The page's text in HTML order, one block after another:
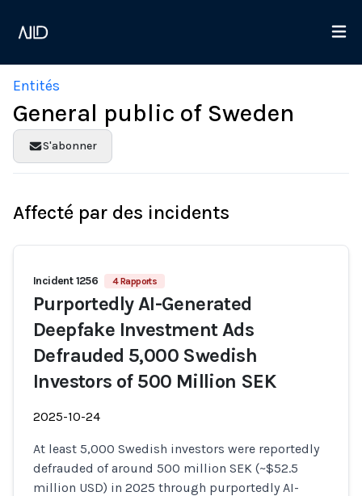
Entités
General public of Sweden
S'abonner
Affecté par des incidents
Incident 1256 4 Rapports
Purportedly AI-Generated
Deepfake Investment Ads
Defrauded 5,000 Swedish
Investors of 500 Million SEK
2025-10-24
At least 5,000 Swedish investors were reportedly
defrauded of around 500 million SEK (~$52.5
million USD) in 2025 through purportedly AI-